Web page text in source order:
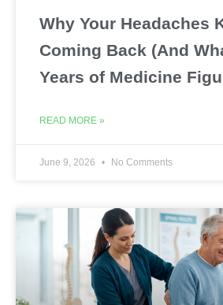
Why Your Headaches
Coming Back (And
Years of Medicine
READ MORE »
June 9, 2026 No Comments